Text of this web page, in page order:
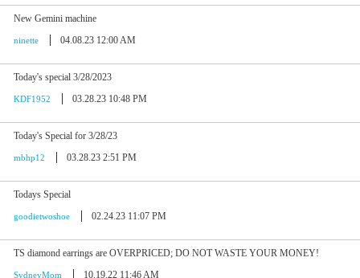
New Gemini machine
ninette 04.08.23 12:00 AM
Today's special 3/28/2023
KDF1952 03.28.23 10:48 PM
Today's Special for 3/28/23
mbhp12 03.28.23 2:51 PM
Todays Special
goodietwoshoe 02.24.23 11:07 PM
TS diamond earrings are OVERPRICED; DO NOT WASTE YOUR MONEY!
SydneyMom 10.19.22 11:46 AM